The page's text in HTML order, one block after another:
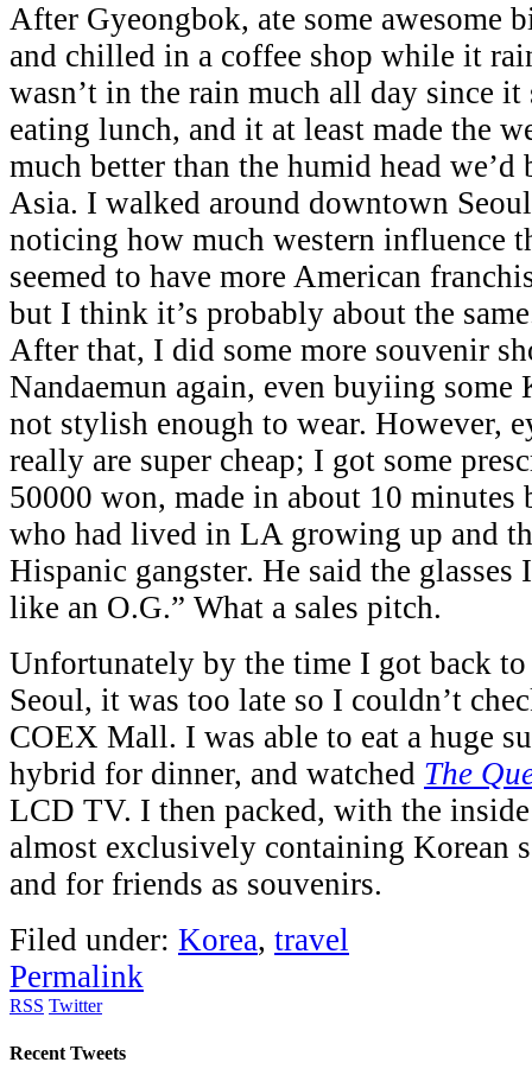
After Gyeongbok, ate some awesome
and chilled in a coffee shop while it
wasn’t in the rain much all day since
eating lunch, and it at least made the
much better than the humid head we’d
Asia. I walked around downtown
noticing how much western influence
seemed to have more American
but I think it’s probably about the
After that, I did some more souvenir
Nandaemun again, even buyiing some
not stylish enough to wear. However,
really are super cheap; I got some
50000 won, made in about 10 minutes
who had lived in LA growing up and
Hispanic gangster. He said the glasses
like an O.G.” What a sales pitch.
Unfortunately by the time I got back
Seoul, it was too late so I couldn’t
COEX Mall. I was able to eat a huge
hybrid for dinner, and watched The
LCD TV. I then packed, with the
almost exclusively containing Korean
and for friends as souvenirs.
Filed under: Korea, travel
Permalink
RSS Twitter
Recent Tweets